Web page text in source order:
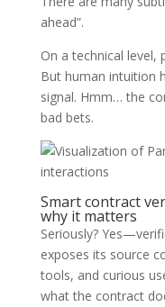
ahead”.
On a technical level,
But human intuition
signal. Hmm… the
bad bets.
Smart contract
why it matters
Seriously?
exposes its source
tools, and curious
what the contract